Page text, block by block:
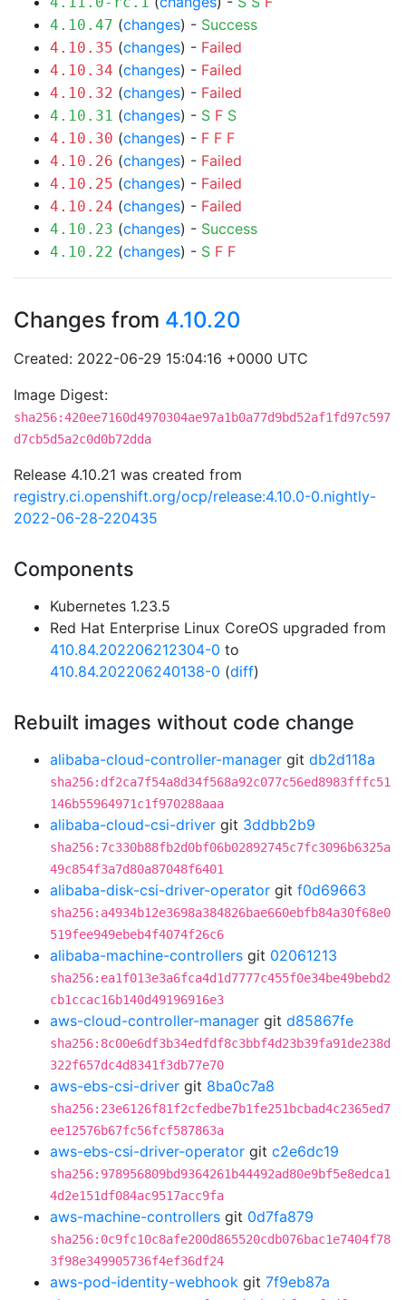
4.10.47 (changes) - Success
4.10.35 (changes) - Failed
4.10.34 (changes) - Failed
4.10.32 (changes) - Failed
4.10.31 (changes) - S F S
4.10.30 (changes) - F F F
4.10.26 (changes) - Failed
4.10.25 (changes) - Failed
4.10.24 (changes) - Failed
4.10.23 (changes) - Success
4.10.22 (changes) - S F F
Changes from 4.10.20
Created: 2022-06-29 15:04:16 +0000 UTC
Image Digest:
sha256:420ee7160d4970304ae97a1b0a77d9bd52af1fd97c597
d7cb5d5a2c0d0b72dda
Release 4.10.21 was created from
registry.ci.openshift.org/ocp/release:4.10.0-0.nightly-
2022-06-28-220435
Components
Kubernetes 1.23.5
Red Hat Enterprise Linux CoreOS upgraded from
410.84.202206212304-0 to
410.84.202206240138-0 (diff)
Rebuilt images without code change
alibaba-cloud-controller-manager git db2d118a
sha256:df2ca7f54a8d34f568a92c077c56ed8983fffc51
146b55964971c1f970288aaa
alibaba-cloud-csi-driver git 3ddbb2b9
sha256:7c330b88fb2d0bf06b02892745c7fc3096b6325a
49c854f3a7d80a87048f6401
alibaba-disk-csi-driver-operator git f0d69663
sha256:a4934b12e3698a384826bae660ebfb84a30f68e0
519fee949ebeb4f4074f26c6
alibaba-machine-controllers git 02061213
sha256:ea1f013e3a6fca4d1d7777c455f0e34be49bebd2
cb1ccac16b140d49196916e3
aws-cloud-controller-manager git d85867fe
sha256:8c00e6df3b34edfdf8c3bbf4d23b39fa91de238d
322f657dc4d8341f3db77e70
aws-ebs-csi-driver git 8ba0c7a8
sha256:23e6126f81f2cfedbe7b1fe251bcbad4c2365ed7
ee12576b67fc56fcf587863a
aws-ebs-csi-driver-operator git c2e6dc19
sha256:978956809bd9364261b44492ad80e9bf5e8edca1
4d2e151df084ac9517acc9fa
aws-machine-controllers git 0d7fa879
sha256:0c9fc10c8afe200d865520cdb076bac1e7404f78
3f98e349905736f4ef36df24
aws-pod-identity-webhook git 7f9eb87a